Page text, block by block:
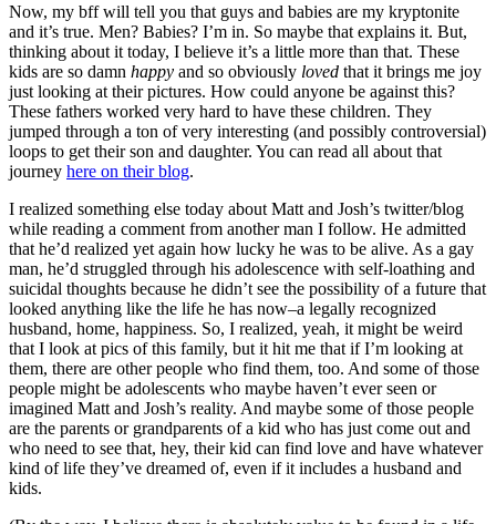
Now, my bff will tell you that guys and babies are my kryptonite
and it’s true. Men? Babies? I’m in. So maybe that explains it. But,
thinking about it today, I believe it’s a little more than that. These
kids are so damn happy and so obviously loved that it brings me joy
just looking at their pictures. How could anyone be against this?
These fathers worked very hard to have these children. They
jumped through a ton of very interesting (and possibly controversial)
loops to get their son and daughter. You can read all about that
journey here on their blog.
I realized something else today about Matt and Josh’s twitter/blog
while reading a comment from another man I follow. He admitted
that he’d realized yet again how lucky he was to be alive. As a gay
man, he’d struggled through his adolescence with self-loathing and
suicidal thoughts because he didn’t see the possibility of a future that
looked anything like the life he has now–a legally recognized
husband, home, happiness. So, I realized, yeah, it might be weird
that I look at pics of this family, but it hit me that if I’m looking at
them, there are other people who find them, too. And some of those
people might be adolescents who maybe haven’t ever seen or
imagined Matt and Josh’s reality. And maybe some of those people
are the parents or grandparents of a kid who has just come out and
who need to see that, hey, their kid can find love and have whatever
kind of life they’ve dreamed of, even if it includes a husband and
kids.